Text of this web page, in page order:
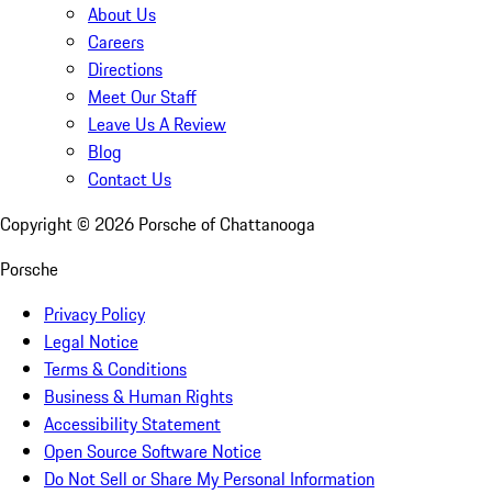
About Us
Careers
Directions
Meet Our Staff
Leave Us A Review
Blog
Contact Us
Copyright © 2026 Porsche of Chattanooga
Porsche
Privacy Policy
Legal Notice
Terms & Conditions
Business & Human Rights
Accessibility Statement
Open Source Software Notice
Do Not Sell or Share My Personal Information